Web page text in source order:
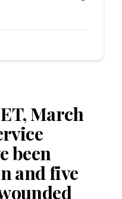
March
been
and five